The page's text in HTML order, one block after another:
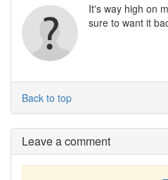
It's way high on
sure to want it
Back to top
Leave a comment